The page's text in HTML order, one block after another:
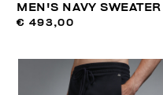
MEN'S NAVY SWEATER
€ 493,00